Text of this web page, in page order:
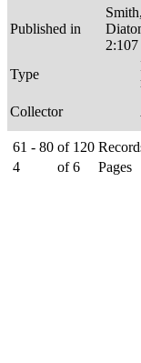
Published in
Type
Collector
61 - 80 of 120
4
of 6 Pages